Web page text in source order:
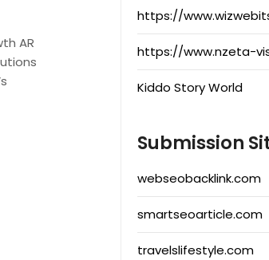
AR
https://
https://www.nzeta-
Kiddo Story World
Submission
webseobacklink.com
smartseoarticle.com
travelslifestyle.com